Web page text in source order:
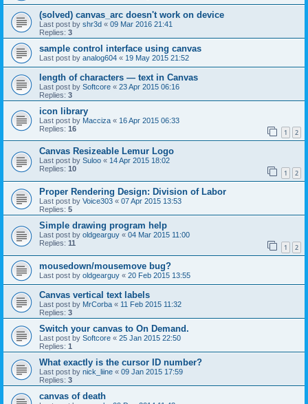
(solved) canvas_arc doesn't work on device
Last post by shr3d « 09 Mar 2016 21:41
Replies: 3
sample control interface using canvas
Last post by analog604 « 19 May 2015 21:52
length of characters — text in Canvas
Last post by Softcore « 23 Apr 2015 06:16
Replies: 3
icon library
Last post by Macciza « 16 Apr 2015 06:33
Replies: 16 1 2
Canvas Resizeable Lemur Logo
Last post by Suloo « 14 Apr 2015 18:02
Replies: 10 1 2
Proper Rendering Design: Division of Labor
Last post by Voice303 « 07 Apr 2015 13:53
Replies: 5
Simple drawing program help
Last post by oldgearguy « 04 Mar 2015 11:00
Replies: 11 1 2
mousedown/mousemove bug?
Last post by oldgearguy « 20 Feb 2015 13:55
Canvas vertical text labels
Last post by MrCorba « 11 Feb 2015 11:32
Replies: 3
Switch your canvas to On Demand.
Last post by Softcore « 25 Jan 2015 22:50
Replies: 1
What exactly is the cursor ID number?
Last post by nick_liine « 09 Jan 2015 17:59
Replies: 3
canvas of death